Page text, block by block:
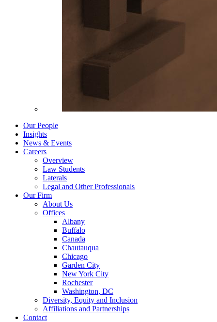
Our People
Insights
News & Events
Careers
Overview
Law Students
Laterals
Legal and Other Professionals
Our Firm
About Us
Offices
Albany
Buffalo
Canada
Chautauqua
Chicago
Garden City
New York City
Rochester
Washington, DC
Diversity, Equity and Inclusion
Affiliations and Partnerships
Contact